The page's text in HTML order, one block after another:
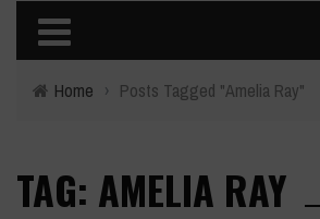
Home › Posts Tagged "Amelia Ray"
TAG: AMELIA RAY